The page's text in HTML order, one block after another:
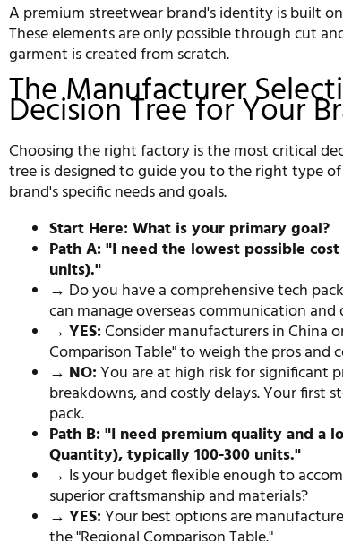
A premium streetwear brand's identity is built
These elements are only possible through cut
garment is created from scratch.
The Manufacturer
Decision Tree for Your
Choosing the right factory is the most critical
tree is designed to guide you to the right type
brand's specific needs and goals.
Start Here: What is your primary goal?
Path A: "I need the lowest possible
units)."
→ Do you have a comprehensive tech
can manage overseas communication
→YES:Consider manufacturers in China
Comparison Table" to weigh the pros and
→ NO:You are at high risk for significant
breakdowns, and costly delays. Your first
pack.
Path B: "I need premium quality and a
Quantity), typically 100-300 units."
→ Is your budget flexible enough to
superior craftsmanship and materials?
→YES:Your best options are